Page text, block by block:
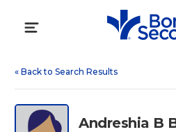
« Back to Search Results
Andreshia B